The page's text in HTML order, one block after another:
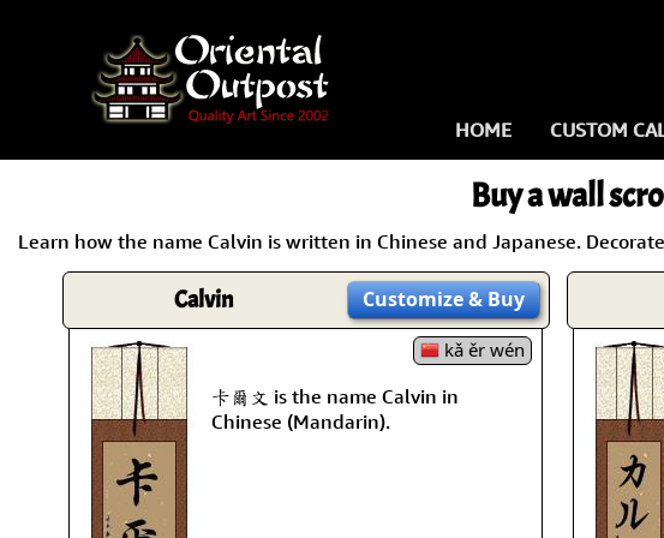
HOME CUSTOM
Names in
Martial
Proverbs
Samples
How We
Buy a wall
Learn how the name Calvin is written in Chinese and Japanese.
Calvin Customize& Buy
kǎ ěr wén
卡爾文 is the name Calvin in
Chinese (Mandarin).